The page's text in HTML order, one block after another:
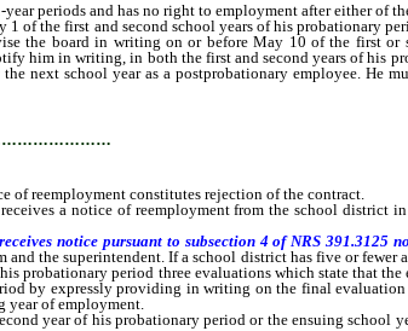
periods and has no right to employment after either of
first and second school years of his probationary
the board in writing on or before May 10 of the first
him in writing, in both the first and second years of his
next school year as a postprobationary employee.
of reemployment constitutes rejection of the contract.
a notice of reemployment from the school district
receives notice pursuant to subsection 4 of NRS
the superintendent. If a school district has five or
probationary period three evaluations which state that
by expressly providing in writing on the final
year of employment.
year of his probationary period or the ensuing school